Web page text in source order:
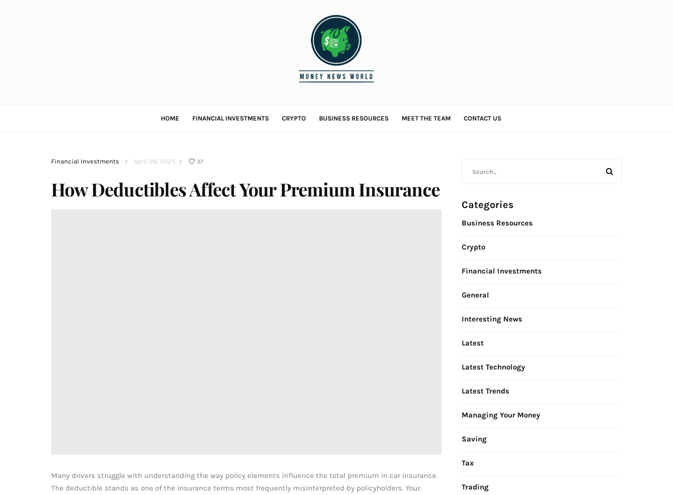
HOME FINANCIAL INVESTMENTS CRYPTO BUSINESS RESOURCES MEET THE TEAM CONTACT US
Financial Investments / April 26, 2025 / 37
How Deductibles Affect Your Premium Insurance
Many drivers struggle with understanding the way policy elements influence the total premium in car insurance.
The deductible stands as one of the insurance terms most frequently misinterpreted by policyholders. Your
Categories
Business Resources
Crypto
Financial Investments
General
Interesting News
Latest
Latest Technology
Latest Trends
Managing Your Money
Saving
Tax
Trading